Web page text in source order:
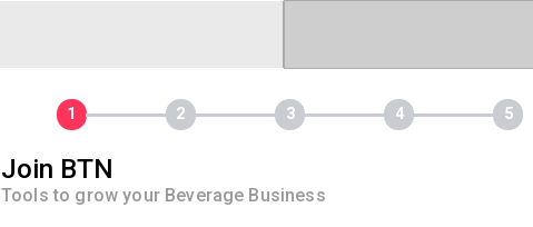
Join BTN
Tools to grow your Beverage Business